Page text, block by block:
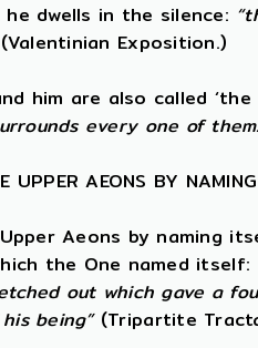
dwells in the silence:
Exposition.)
him are also called
every one of
UPPER AEONS BY NAMING
Aeons by naming
the One named itself:
out which gave a
being”(Tripartite